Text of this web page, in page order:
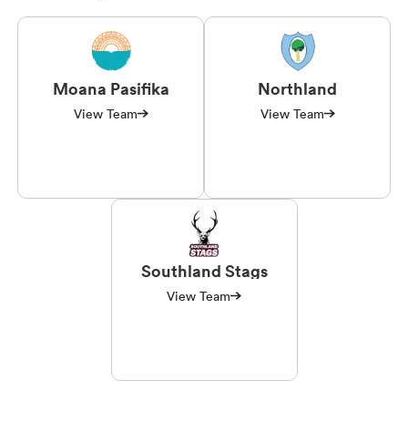
Moana Pasifika
View Team
Northland
View Team
Southland Stags
View Team